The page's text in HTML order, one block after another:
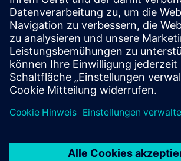
ESG Data Management
Voraussetzungen